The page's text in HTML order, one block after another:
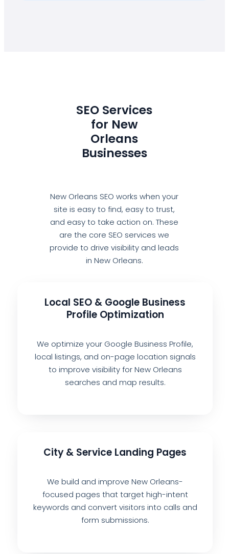
SEO Services
for New
Orleans
Businesses
New Orleans SEO works when your
site is easy to find, easy to trust,
and easy to take action on. These
are the core SEO services we
provide to drive visibility and leads
in New Orleans.
Local SEO & Google Business
Profile Optimization
We optimize your Google Business Profile,
local listings, and on-page location signals
to improve visibility for New Orleans
searches and map results.
City & Service Landing Pages
We build and improve New Orleans-
focused pages that target high-intent
keywords and convert visitors into calls and
form submissions.